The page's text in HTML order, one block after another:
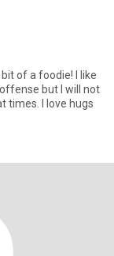
but I will not